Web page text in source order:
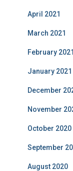
April 2021
March 2021
February 2021
January 2021
December
November
October 2020
September
August 2020